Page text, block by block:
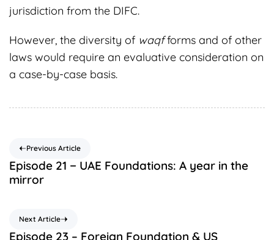
jurisdiction from the DIFC.
However, the diversity of waqfforms and of other
laws would require an evaluative consideration on
a case-by-case basis.
Previous Article
Episode 21 − UAE Foundations: A year in the
mirror
Next Article
Episode 23 – Foreign Foundation & US